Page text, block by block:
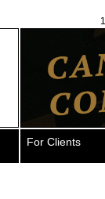
For Clients